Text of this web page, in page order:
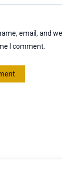
email, and
I comment.